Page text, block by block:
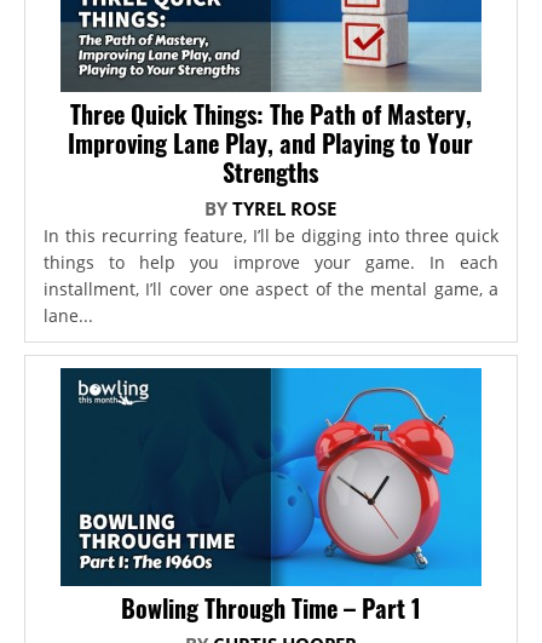
Three Quick Things: The Path of Mastery,
Improving Lane Play, and Playing to Your
Strengths
BYTYREL ROSE
In this recurring feature, I’ll be digging into three quick
things to help you improve your game. In each
installment, I’ll cover one aspect of the mental game, a
lane...
Bowling Through Time – Part 1